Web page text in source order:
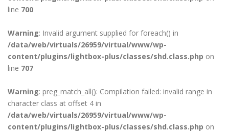
line 700
Warning: Invalid argument supplied for foreach() in
/data/web/virtuals/26959/virtual/www/wp-
content/plugins/lightbox-plus/classes/shd.class.php on
line 707
Warning: preg_match_all(): Compilation failed: invalid range in
character class at offset 4 in
/data/web/virtuals/26959/virtual/www/wp-
content/plugins/lightbox-plus/classes/shd.class.php on